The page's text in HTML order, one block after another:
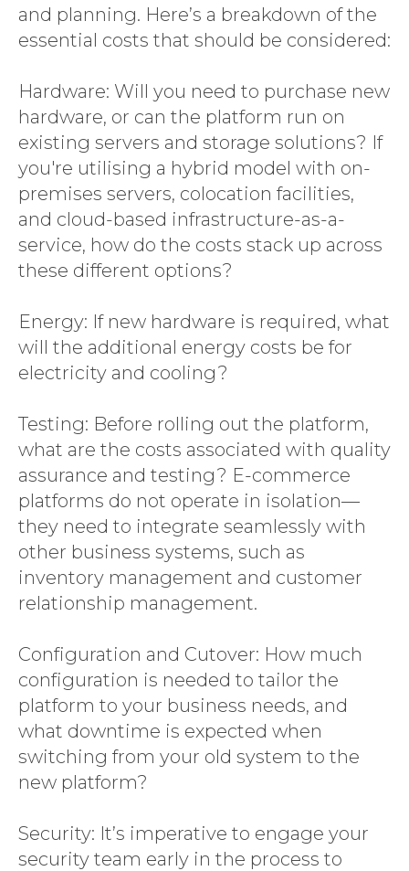
and planning. Here’s a breakdown of the
essential costs that should be considered:
Hardware: Will you need to purchase new
hardware, or can the platform run on
existing servers and storage solutions? If
you're utilising a hybrid model with on-
premises servers, colocation facilities,
and cloud-based infrastructure-as-a-
service, how do the costs stack up across
these different options?
Energy: If new hardware is required, what
will the additional energy costs be for
electricity and cooling?
Testing: Before rolling out the platform,
what are the costs associated with quality
assurance and testing? E-commerce
platforms do not operate in isolation—
they need to integrate seamlessly with
other business systems, such as
inventory management and customer
relationship management.
Configuration and Cutover: How much
configuration is needed to tailor the
platform to your business needs, and
what downtime is expected when
switching from your old system to the
new platform?
Security: It’s imperative to engage your
security team early in the process to